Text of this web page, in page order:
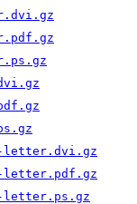
letter.dvi.gz
letter.pdf.gz
letter.ps.gz